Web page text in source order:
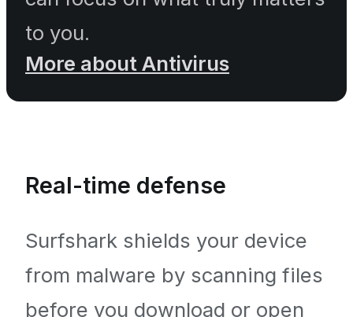
to you.
More about Antivirus
Real-time defense
Surfshark shields your device
from malware by scanning files
before you download or open